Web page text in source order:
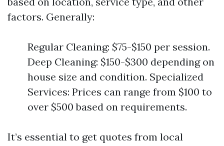
factors. Generally:
Regular Cleaning: $75-$150 per session.
Deep Cleaning: $150-$300 depending on
house size and condition. Specialized
Services: Prices can range from $100 to
over $500 based on requirements.
It’s essential to get quotes from local